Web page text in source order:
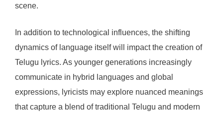
scene.
In addition to technological influences, the shifting
dynamics of language itself will impact the creation of
Telugu lyrics. As younger generations increasingly
communicate in hybrid languages and global
expressions, lyricists may explore nuanced meanings
that capture a blend of traditional Telugu and modern